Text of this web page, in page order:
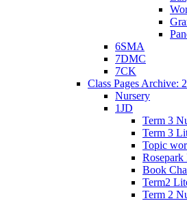
6SMA
7DMC
7CK
Class Pages Archive:
Nursery
1JD
Term 3
Term 3
Topic
Rosepark
Book
Term2
Term 2